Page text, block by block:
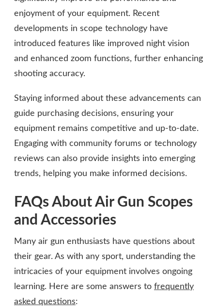
enjoyment of your equipment. Recent
developments in scope technology have
introduced features like improved night vision
and enhanced zoom functions, further enhancing
shooting accuracy.
Staying informed about these advancements can
guide purchasing decisions, ensuring your
equipment remains competitive and up-to-date.
Engaging with community forums or technology
reviews can also provide insights into emerging
trends, helping you make informed decisions.
FAQs About Air Gun Scopes
and Accessories
Many air gun enthusiasts have questions about
their gear. As with any sport, understanding the
intricacies of your equipment involves ongoing
learning. Here are some answers to frequently
asked questions: